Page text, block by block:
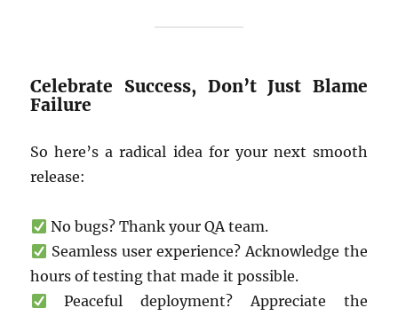
Celebrate Success, Don’t Just Blame
Failure
So here’s a radical idea for your next smooth
release:
No bugs? Thank your QA team.
Seamless user experience? Acknowledge the
hours of testing that made it possible.
Peaceful deployment? Appreciate the